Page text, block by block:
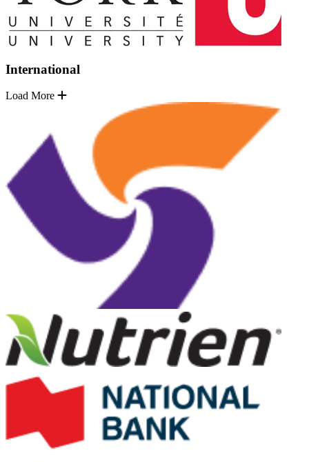
International
Load More